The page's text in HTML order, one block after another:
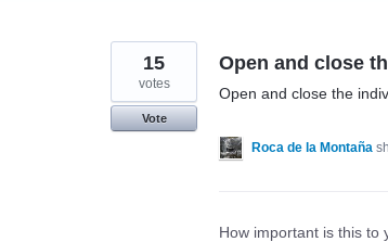
Open and close
Open and close the
15
votes
Vote
Roca de la Montaña
How important is this to